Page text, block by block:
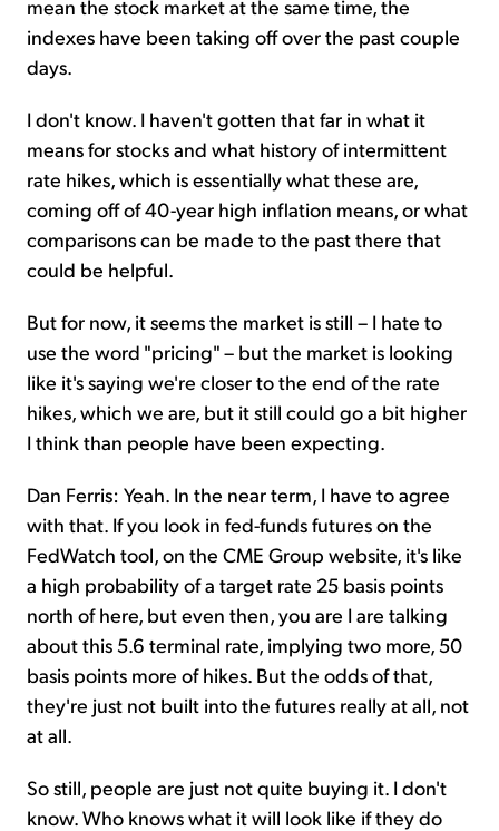
mean the stock market at the same time, the
indexes have been taking off over the past couple
days.
I don't know. I haven't gotten that far in what it
means for stocks and what history of intermittent
rate hikes, which is essentially what these are,
coming off of 40-year high inflation means, or what
comparisons can be made to the past there that
could be helpful.
But for now, it seems the market is still – I hate to
use the word "pricing" – but the market is looking
like it's saying we're closer to the end of the rate
hikes, which we are, but it still could go a bit higher
I think than people have been expecting.
Dan Ferris: Yeah. In the near term, I have to agree
with that. If you look in fed-funds futures on the
FedWatch tool, on the CME Group website, it's like
a high probability of a target rate 25 basis points
north of here, but even then, you are I are talking
about this 5.6 terminal rate, implying two more, 50
basis points more of hikes. But the odds of that,
they're just not built into the futures really at all, not
at all.
So still, people are just not quite buying it. I don't
know. Who knows what it will look like if they do